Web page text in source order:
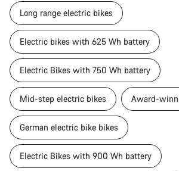
Long range electric bikes
Electric bikes with 625 Wh battery
Electric Bikes with 750 Wh battery
Mid-step electric bikes Award-
German electric bike bikes
Electric Bikes with 900 Wh battery